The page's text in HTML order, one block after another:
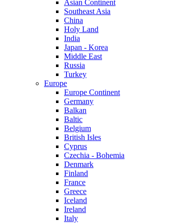
Asian Continent
Southeast Asia
China
Holy Land
India
Japan - Korea
Middle East
Russia
Turkey
Europe
Europe Continent
Germany
Balkan
Baltic
Belgium
British Isles
Cyprus
Czechia - Bohemia
Denmark
Finland
France
Greece
Iceland
Ireland
Italy